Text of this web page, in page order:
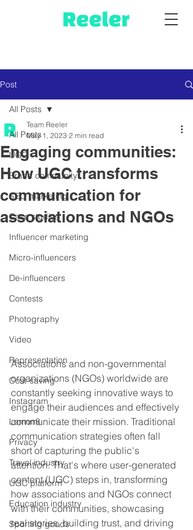
Post
All Posts
UGC
Brand community
SEO marketing
Case studies
Influencer marketing
Micro-influencers
De-influencers
Contests
Photography
Video
Representation
Cost-saving
Instagram
Lemon8
Privacy
Travel industry
UGC platform
Education industry
Sporting goods
All Posts
Engaging communities:
How UGC transforms
communication for
associations and NGOs
Team Reeler
May 1, 2023 2 min read
Associations and non-governmental
organizations (NGOs) worldwide are
constantly seeking innovative ways to
engage their audiences and effectively
communicate their mission. Traditional
communication strategies often fall
short of capturing the public's
attention. That's where user-generated
content (UGC) steps in, transforming
how associations and NGOs connect
with their communities, showcasing
real stories, building trust, and driving